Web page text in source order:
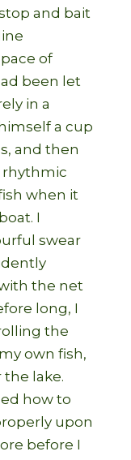
and bait
of
been let
in a
a cup
and then
rhythmic
when it
I
swear
the net
long, I
the
own fish,
lake.
how to
upon
before I